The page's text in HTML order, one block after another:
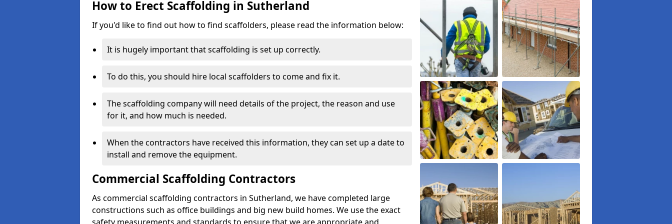
How to Erect Scaffolding in Sutherland
If you'd like to find out how to find scaffolders, please read the information below:
It is hugely important that scaffolding is set up correctly.
To do this, you should hire local scaffolders to come and fix it.
The scaffolding company will need details of the project, the reason and use
for it, and how much is needed.
When the contractors have received this information, they can set up a date to
install and remove the equipment.
Commercial Scaffolding Contractors
As commercial scaffolding contractors in Sutherland, we have completed large
constructions such as office buildings and big new build homes. We use the exact